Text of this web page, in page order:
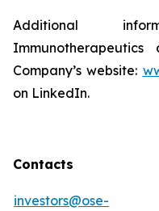
Additional
Company’s website:
on LinkedIn.
Contacts
investors@ose-